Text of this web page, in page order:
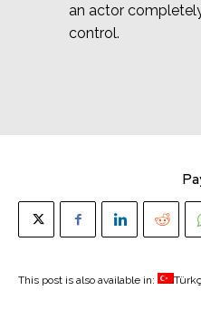
an actor
control.
This post is also available in: